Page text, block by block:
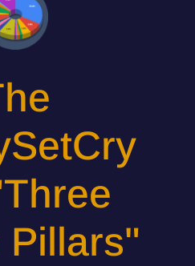
Pillars"